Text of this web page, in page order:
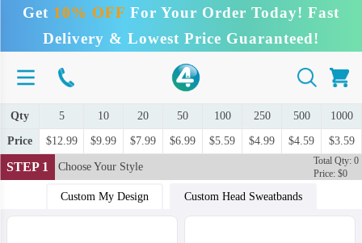
Get 10% OFF For Your Order Today! Fast
Delivery & Lowest Price Guaranteed!
Qty 5 10 20 50 100 250 500 1000
Price $12.99 $9.99 $7.99 $6.99 $5.59 $4.99 $4.59 $3.59
STEP 1 Choose Your Style
Total Qty: 0
Price: $0
Custom My Design Custom Head Sweatbands